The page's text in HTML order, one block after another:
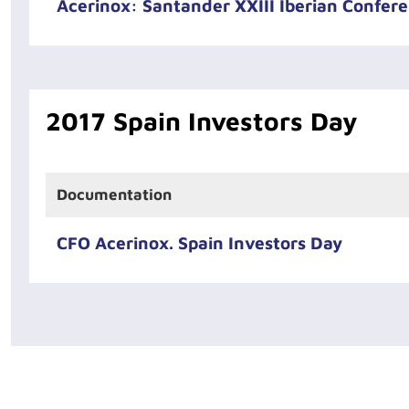
Acerinox: Santander XXIII Iberian
2017 Spain Investors Day
Documentation
CFO Acerinox. Spain Investors Day